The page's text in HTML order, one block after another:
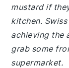
mustard if
kitchen.
achieving the
grab some
supermarket.